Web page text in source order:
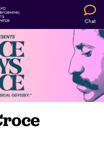
Chat